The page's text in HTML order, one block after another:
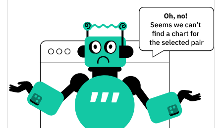
$0.01284268
Yesterday's Open / Close
$0.01284268 /
$0.012765422
Yesterday's Change
Yesterday's Volume $24,410,633
Plume Price History